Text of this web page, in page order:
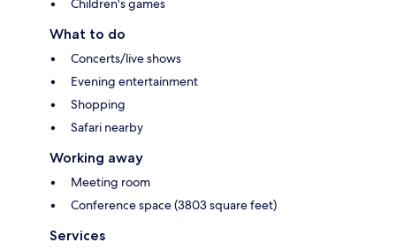
Children's games
What to do
Concerts/live shows
Evening entertainment
Shopping
Safari nearby
Working away
Meeting room
Conference space (3803 square feet)
Services